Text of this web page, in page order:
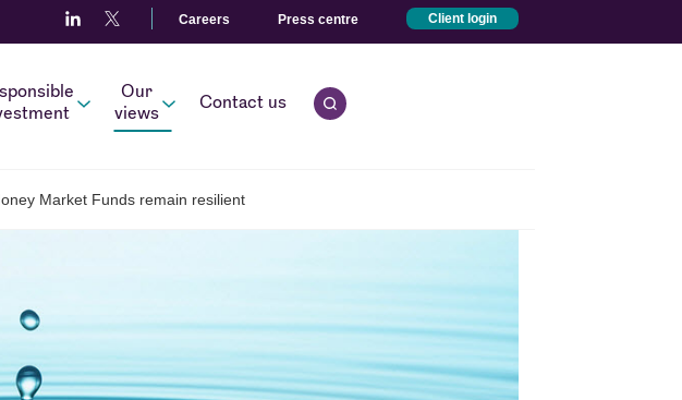
Careers Press centre Client login
Our
views
Contact us
Open quick search.
Market Funds remain resilient